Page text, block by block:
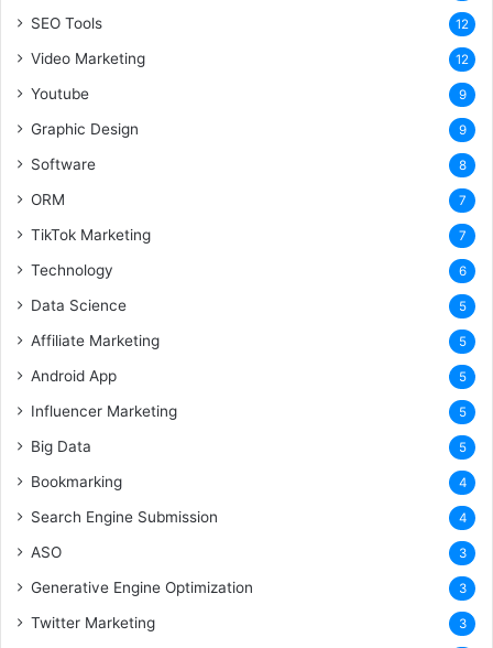
SEO Tools 12
Video Marketing 12
Youtube 9
Graphic Design 9
Software 8
ORM 7
TikTok Marketing 7
Technology 6
Data Science 5
Affiliate Marketing 5
Android App 5
Influencer Marketing 5
Big Data 5
Bookmarking 4
Search Engine Submission 4
ASO 3
Generative Engine Optimization 3
Twitter Marketing 3